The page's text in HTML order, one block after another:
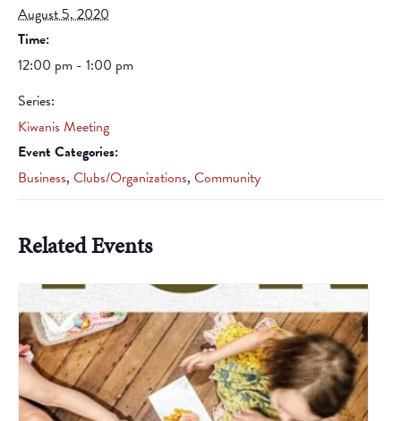
August 5, 2020
Time:
12:00 pm - 1:00 pm
Series:
Kiwanis Meeting
Event Categories:
Business, Clubs/Organizations, Community
Related Events